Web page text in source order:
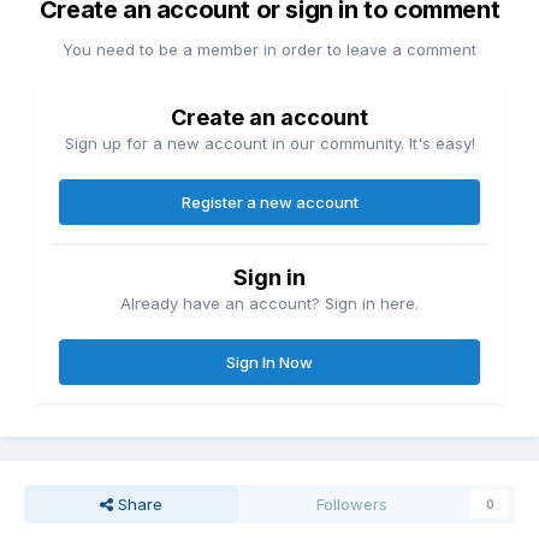
Create an account or sign in to comment
You need to be a member in order to leave a comment
Create an account
Sign up for a new account in our community. It's easy!
Register a new account
Sign in
Already have an account? Sign in here.
Sign In Now
Share Followers 0